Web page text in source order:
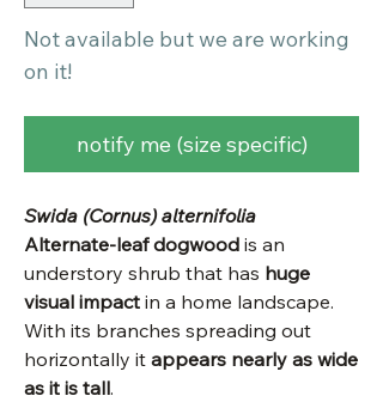
Not available but we are working
on it!
notify me (size specific)
Swida (Cornus) alternifolia
Alternate-leaf dogwood is an
understory shrub that has huge
visual impact in a home landscape.
With its branches spreading out
horizontally it appears nearly as wide
as it is tall.